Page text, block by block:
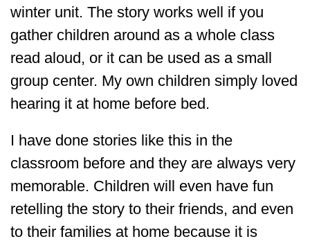
winter unit. The story works well if you
gather children around as a whole class
read aloud, or it can be used as a small
group center. My own children simply loved
hearing it at home before bed.
I have done stories like this in the
classroom before and they are always very
memorable. Children will even have fun
retelling the story to their friends, and even
to their families at home because it is